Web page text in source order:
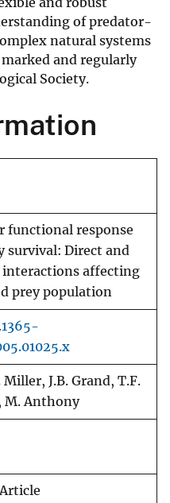
of predator-
natural systems
and regularly
Society.
functional response
survival: Direct and
affecting
prey population
Miller, J.B. Grand, T.F.
M. Anthony